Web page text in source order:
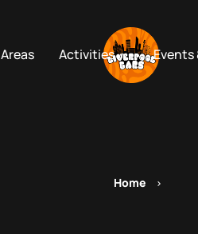
Areas Activities Events
Home